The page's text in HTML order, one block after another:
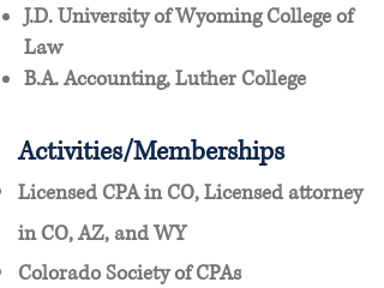
J.D. University of Wyoming College of
Law
B.A. Accounting, Luther College
Activities/Memberships
Licensed CPA in CO, Licensed attorney
in CO, AZ, and WY
Colorado Society of CPAs